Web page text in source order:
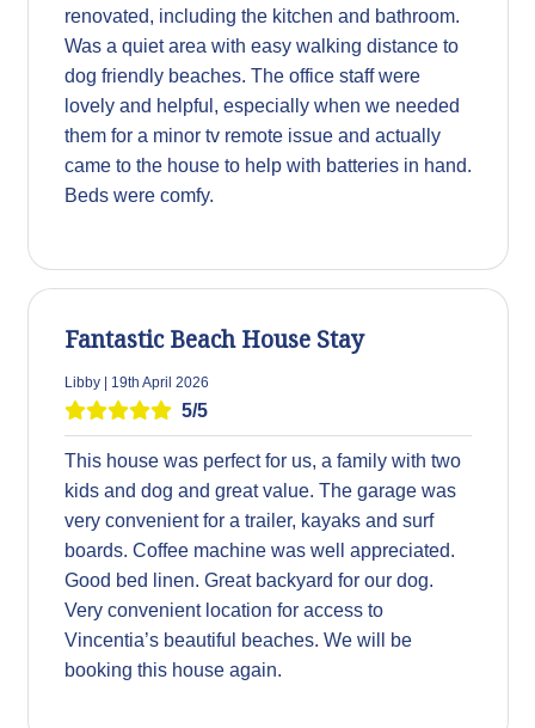
renovated, including the kitchen and bathroom.
Was a quiet area with easy walking distance to
dog friendly beaches. The office staff were
lovely and helpful, especially when we needed
them for a minor tv remote issue and actually
came to the house to help with batteries in hand.
Beds were comfy.
Fantastic Beach House Stay
Libby | 19th April 2026
5/5
This house was perfect for us, a family with two
kids and dog and great value. The garage was
very convenient for a trailer, kayaks and surf
boards. Coffee machine was well appreciated.
Good bed linen. Great backyard for our dog.
Very convenient location for access to
Vincentia’s beautiful beaches. We will be
booking this house again.